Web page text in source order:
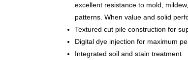
excellent resistance to mold,
patterns. When value and solid
Textured cut pile construction for
Digital dye injection for maximum
Integrated soil and stain treatment